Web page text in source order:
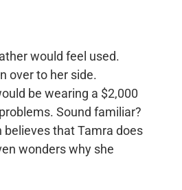
would feel used.
over to her side.
be wearing a $2,000
Sound familiar?
that Tamra does
wonders why she